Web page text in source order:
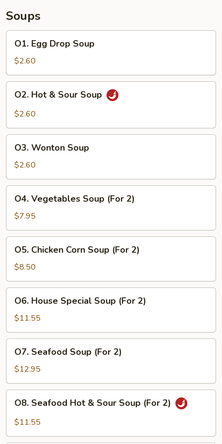
Soups
Egg
Drop
Soup
O1. Egg Drop Soup
$2.60
Hot
Soup
O2. Hot & Sour Soup
$2.60
Wonton
Soup
O3. Wonton Soup
$2.60
Vegetables
Soup
(For
2)
O4. Vegetables Soup (For 2)
$7.95
Chicken
Corn
Soup
(For
O5. Chicken Corn Soup (For 2)
$8.50
House
Special
Soup
(For
O6. House Special Soup (For 2)
$11.55
Seafood
Soup
(For
2)
O7. Seafood Soup (For 2)
$12.95
Seafood
Hot
O8. Seafood Hot & Sour Soup (For 2)
$11.55